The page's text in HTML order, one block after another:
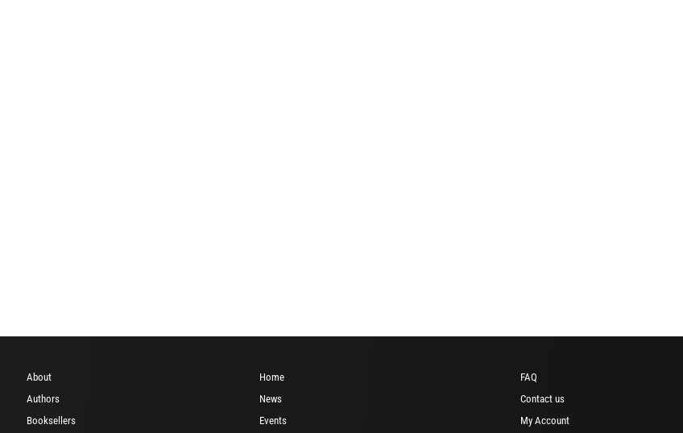
About
Authors
Booksellers
Home
News
Events
FAQ
Contact us
My Account